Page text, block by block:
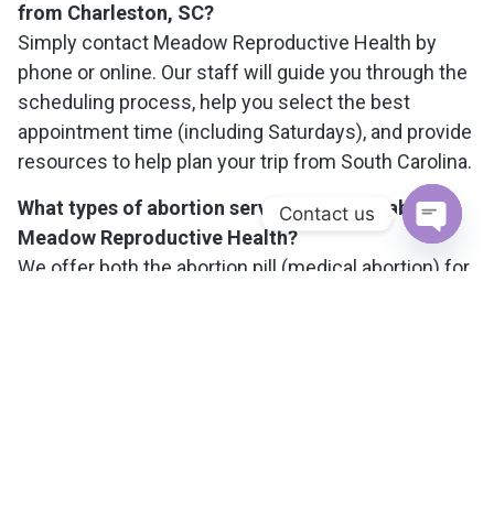
from Charleston, SC?
Simply contact Meadow Reproductive Health by
phone or online. Our staff will guide you through the
scheduling process, help you select the best
appointment time (including Saturdays), and provide
resources to help plan your trip from South Carolina.
What types of abortion services are available at
Meadow Reproductive Health?
We offer both the abortion pill (medical abortion) for
Contact us
Open